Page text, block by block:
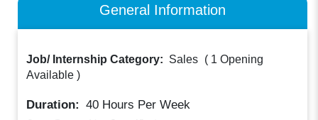
General Information
Job/ Internship Category: Sales ( 1 Opening
Available )
Duration: 40 Hours Per Week